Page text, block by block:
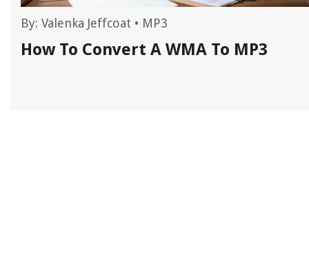
By: Valenka Jeffcoat • MP3
How To Convert A WMA To MP3